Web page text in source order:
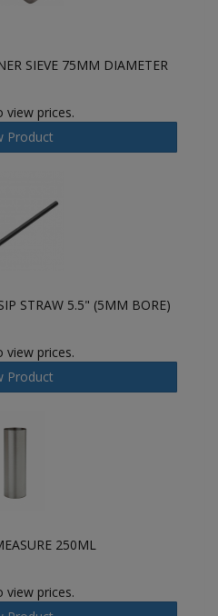
SIEVE 75MM DIAMETER
view prices.
Product
STRAW 5.5" (5MM BORE)
view prices.
Product
250ML
view prices.